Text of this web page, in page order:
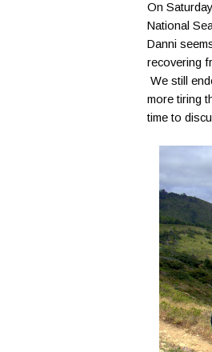
On
National
Danni
recovering
We still
more tiring
time to